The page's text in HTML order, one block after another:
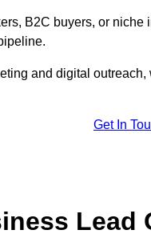
B2C buyers, or
and digital
Get In
Lead